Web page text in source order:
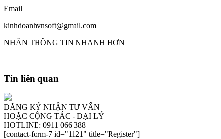
Email
kinhdoanhvnsoft@gmail.com
NHẬN THÔNG TIN NHANH HƠN
Tin liên quan
ĐĂNG KÝ NHẬN TƯ VẤN
HOẶC CỘNG TÁC - ĐẠI LÝ
HOTLINE: 0911 066 388
[contact-form-7 id="1121" title="Register"]